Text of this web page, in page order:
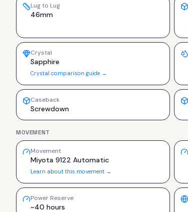
Lug to Lug
46mm
Crystal
Sapphire
Crystal comparison guide →
Caseback
Screwdown
MOVEMENT
Movement
Miyota 9122 Automatic
Learn about this movement →
Power Reserve
~40 hours